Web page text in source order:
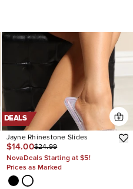
DEALS
Jayne Rhinestone Slides
$14.00$24.99
NovaDeals Starting at $5!
Prices as Marked